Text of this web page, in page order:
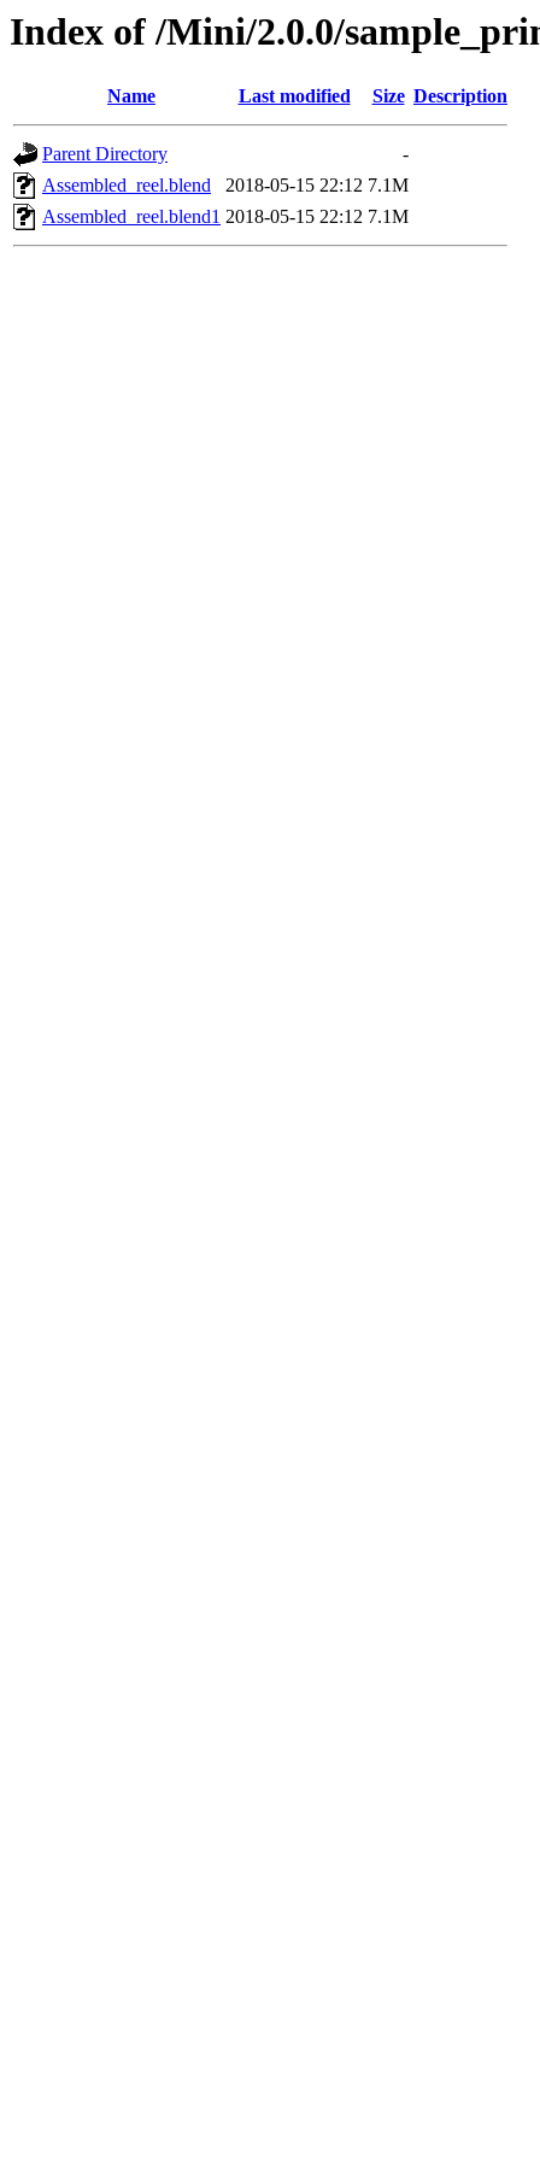
Index of /Mini/2.0.0/
Name Last modified Size Description
Parent Directory
-
Assembled_reel.blend
2018-05-15 22:12 7.1M
Assembled_reel.blend1 2018-05-15 22:12 7.1M